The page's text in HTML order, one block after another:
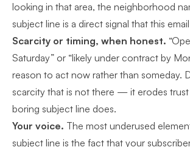
looking in that area, the neighborhood
subject line is a direct signal that this
Scarcity or timing, when honest.
Saturday” or “likely under contract by
reason to act now rather than someday.
scarcity that is not there — it erodes trust
boring subject line does.
Your voice. The most underused
subject line is the fact that your